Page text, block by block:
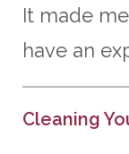
It made
have an
Cleaning